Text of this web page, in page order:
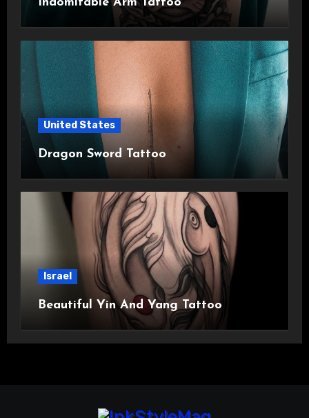
United States
Dragon Sword Tattoo
Israel
Beautiful Yin And Yang Tattoo